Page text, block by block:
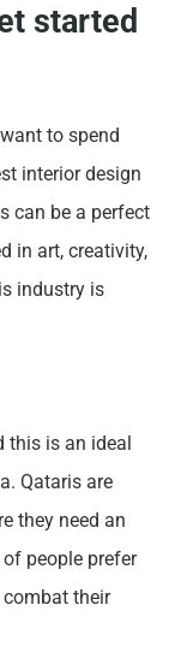
started
to spend
interior design
can be a perfect
in art, creativity,
industry is
this is an ideal
Qataris are
they need an
people prefer
their